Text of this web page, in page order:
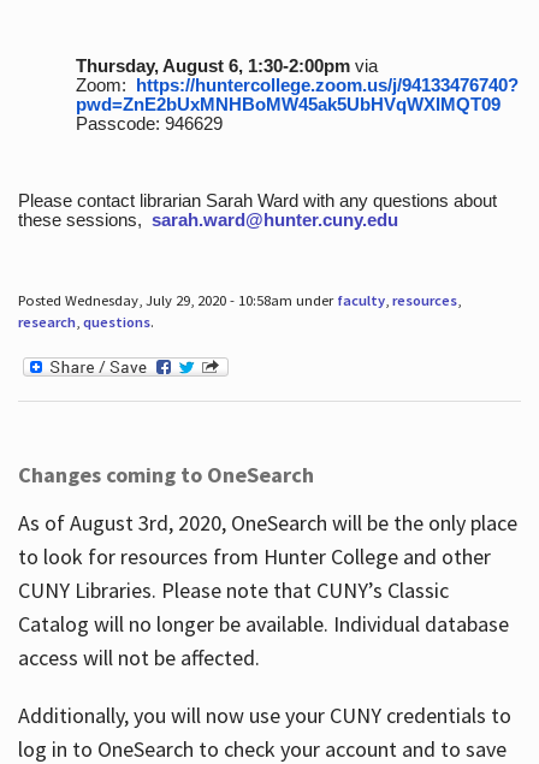
Thursday, August 6, 1:30-2:00pmvia
Zoom: https://huntercollege.zoom.us/j/94133476740?
pwd=ZnE2bUxMNHBoMW45ak5UbHVqWXlMQT09
Passcode: 946629
Please contact librarian Sarah Ward with any questions about
these sessions, sarah.ward@hunter.cuny.edu
Posted Wednesday, July 29, 2020 - 10:58am under faculty, resources,
research, questions.
Changes coming to OneSearch
As of August 3rd, 2020, OneSearch will be the only place
to look for resources from Hunter College and other
CUNY Libraries. Please note that CUNY’s Classic
Catalog will no longer be available. Individual database
access will not be affected.
Additionally, you will now use your CUNY credentials to
log in to OneSearch to check your account and to save